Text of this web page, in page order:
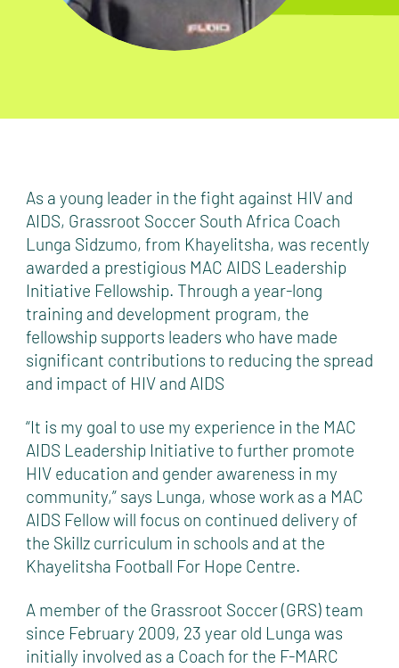
As a young leader in the fight against HIV and
AIDS, Grassroot Soccer South Africa Coach
Lunga Sidzumo, from Khayelitsha, was recently
awarded a prestigious MAC AIDS Leadership
Initiative Fellowship. Through a year-long
training and development program, the
fellowship supports leaders who have made
significant contributions to reducing the spread
and impact of HIV and AIDS
“It is my goal to use my experience in the MAC
AIDS Leadership Initiative to further promote
HIV education and gender awareness in my
community,” says Lunga, whose work as a MAC
AIDS Fellow will focus on continued delivery of
the Skillz curriculum in schools and at the
Khayelitsha Football For Hope Centre.
A member of the Grassroot Soccer (GRS) team
since February 2009, 23 year old Lunga was
initially involved as a Coach for the F-MARC